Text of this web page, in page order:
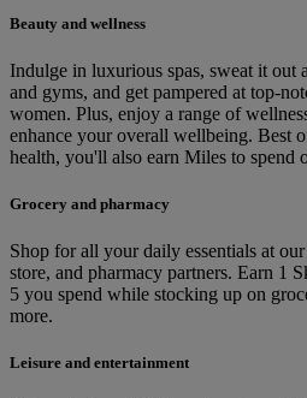
Beauty and wellness
Indulge in luxurious spas, sweat it out
and gyms, and get pampered at top-
women. Plus, enjoy a range of
enhance your overall wellbeing. Best
health, you'll also earn Miles to spend
Grocery and pharmacy
Shop for all your daily essentials at
store, and pharmacy partners. Earn 1
5 you spend while stocking up on
more.
Leisure and entertainment